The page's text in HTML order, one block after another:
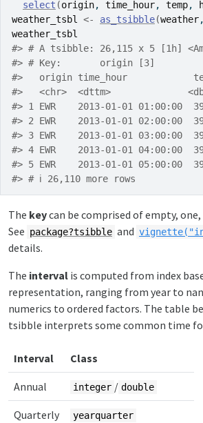
select (origin, time_hour, temp,
weather_tsbl
<- as_tsibble(weather
weather_tsbl
#> # A tsibble: 26,115 x 5 [1h]
#> # Key:       origin [3]
#>   origin time_hour
#>   <chr>  <dttm>
#> 1 EWR    2013-01-01 01:00:00
#> 2 EWR    2013-01-01 02:00:00
#> 3 EWR    2013-01-01 03:00:00
#> 4 EWR    2013-01-01 04:00:00
#> 5 EWR    2013-01-01 05:00:00
#> # ℹ 26,110 more rows
The keycan be comprised of empty,
See package?tsibble and
details.
The interval is computed from index
representation, ranging from year to
numerics to ordered factors. The table
tsibble interprets some common time
Interval Class
Annual integer / double
Quarterly yearquarter